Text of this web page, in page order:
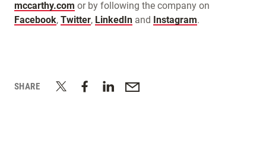
mccarthy.com or by following the company on
Facebook, Twitter, LinkedIn and Instagram.
SHARE